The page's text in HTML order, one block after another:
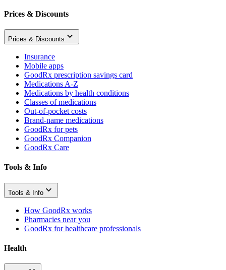
Prices & Discounts
Prices & Discounts
Insurance
Mobile apps
GoodRx prescription savings card
Medications A-Z
Medications by health conditions
Classes of medications
Out-of-pocket costs
Brand-name medications
GoodRx for pets
GoodRx Companion
GoodRx Care
Tools & Info
Tools & Info
How GoodRx works
Pharmacies near you
GoodRx for healthcare professionals
Health